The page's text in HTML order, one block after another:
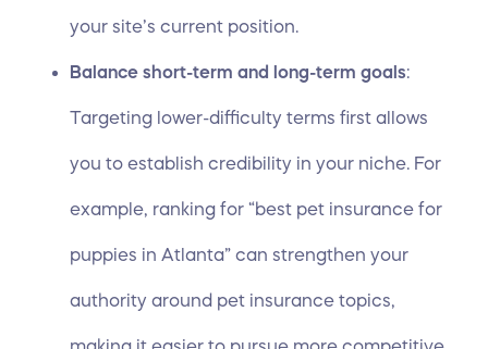
your site’s current position.
Balance short-term and long-term goals:
Targeting lower-difficulty terms first allows
you to establish credibility in your niche. For
example, ranking for “best pet insurance for
puppies in Atlanta” can strengthen your
authority around pet insurance topics,